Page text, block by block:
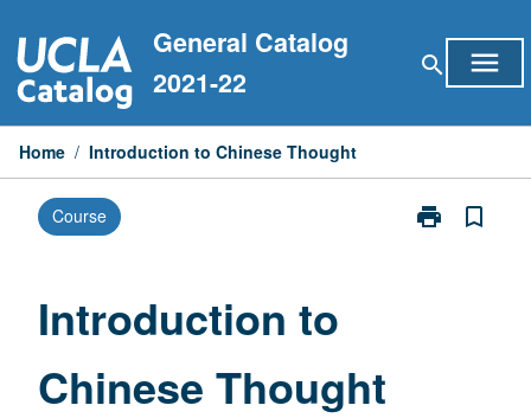
to
content
General Catalog
2021-22
search menu
Home / Introduction to Chinese Thought
Course print
Print
bookmark_border
Introduction to
Chinese Thought